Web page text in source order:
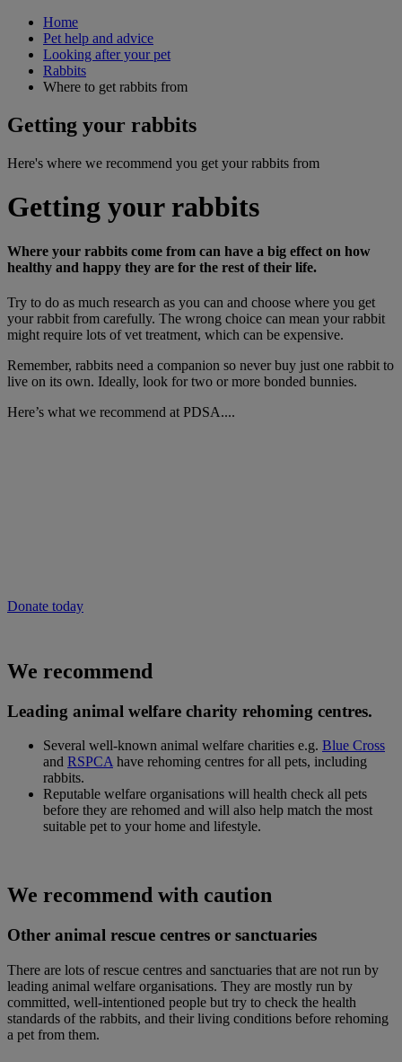
Home
Pet help and advice
Looking after your pet
Rabbits
Where to get rabbits from
Getting your rabbits
Here's where we recommend you get your rabbits from
Getting your rabbits
Where your rabbits come from can have a big effect on how
healthy and happy they are for the rest of their life.
Try to do as much research as you can and choose where you get
your rabbit from carefully. The wrong choice can mean your rabbit
might require lots of vet treatment, which can be expensive.
Remember, rabbits need a companion so never buy just one rabbit to
live on its own. Ideally, look for two or more bonded bunnies.
Here’s what we recommend at PDSA....
Donate today
We recommend
Leading animal welfare charity rehoming centres.
Several well-known animal welfare charities e.g. Blue Cross
and RSPCA have rehoming centres for all pets, including
rabbits.
Reputable welfare organisations will health check all pets
before they are rehomed and will also help match the most
suitable pet to your home and lifestyle.
We recommend with caution
Other animal rescue centres or sanctuaries
There are lots of rescue centres and sanctuaries that are not run by
leading animal welfare organisations. They are mostly run by
committed, well-intentioned people but try to check the health
standards of the rabbits, and their living conditions before rehoming
a pet from them.